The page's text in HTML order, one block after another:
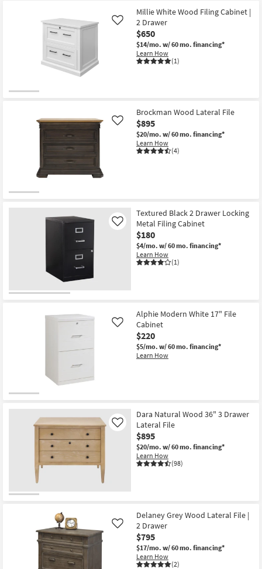
Millie White Wood Filing Cabinet |
2 Drawer
$650
$14/mo. w/ 60 mo. financing*
Learn How
(1)
Like
Brockman Wood Lateral File
$895
$20/mo. w/ 60 mo. financing*
Learn How
(4)
Like
Textured Black 2 Drawer Locking
Metal Filing Cabinet
$180
$4/mo. w/ 60 mo. financing*
Learn How
(1)
Like
Alphie Modern White 17" File
Cabinet
$220
$5/mo. w/ 60 mo. financing*
Learn How
Like
Dara Natural Wood 36" 3 Drawer
Lateral File
$895
$20/mo. w/ 60 mo. financing*
Learn How
(98)
Like
Delaney Grey Wood Lateral File |
2 Drawer
$795
$17/mo. w/ 60 mo. financing*
Learn How
(2)
Like